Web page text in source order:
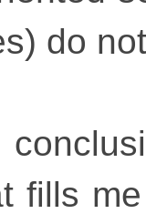
do
fills